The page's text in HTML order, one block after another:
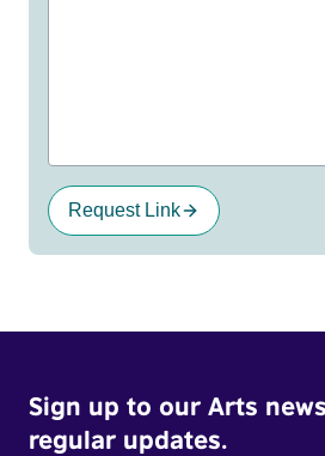
Request Link
Sign up to our Arts
regular updates.